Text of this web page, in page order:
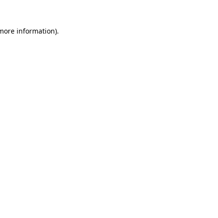
information).